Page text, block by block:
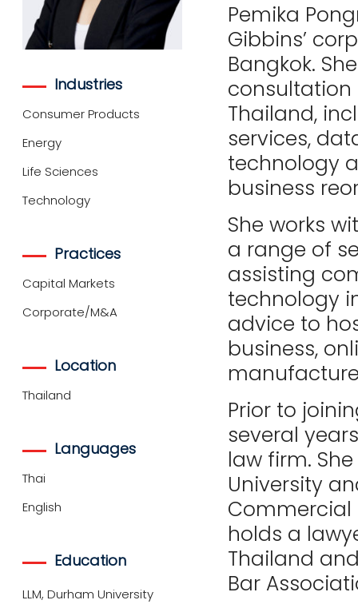
Industries
Consumer Products
Energy
Life Sciences
Technology
Practices
Capital Markets
Corporate/M&A
Location
Thailand
Languages
Thai
English
Education
LLM, Durham University
Pemika
Gibbins’
Bangkok.
Thailand,
services,
technology
business
She works
a range of
assisting
technology
advice to
business,
Prior to
several
law firm.
University
Commercial
holds a
Thailand
Bar